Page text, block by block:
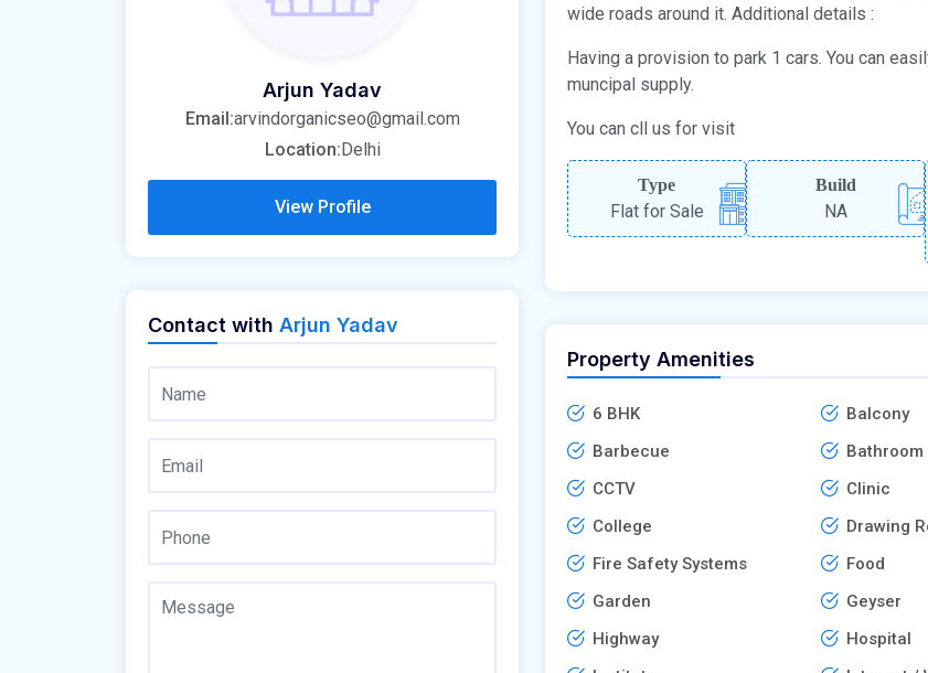
wide roads around it. Additional details :
Having a provision to park 1 cars. You can
muncipal supply.
You can cll us for visit
Type
Flat for Sale
Build
NA
Property Amenities
6 BHK Balcony
Barbecue
Bathroom
CCTV
Clinic
College
Drawing
Fire Safety Systems
Food
Garden
Geyser
Highway
Hospital
Arjun Yadav
Email:arvindorganicseo@gmail.com
Location:Delhi
View Profile
Contact with Arjun Yadav